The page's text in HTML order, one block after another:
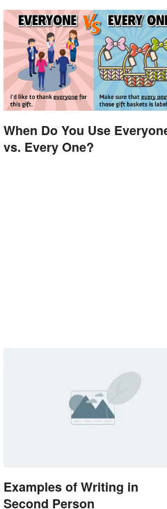
When Do You Use
vs. Every One?
Examples of Writing in
Second Person